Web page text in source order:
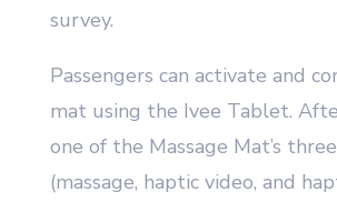
survey.
Passengers can activate and
mat using the Ivee Tablet.
one of the Massage Mat’s
(massage, haptic video, and